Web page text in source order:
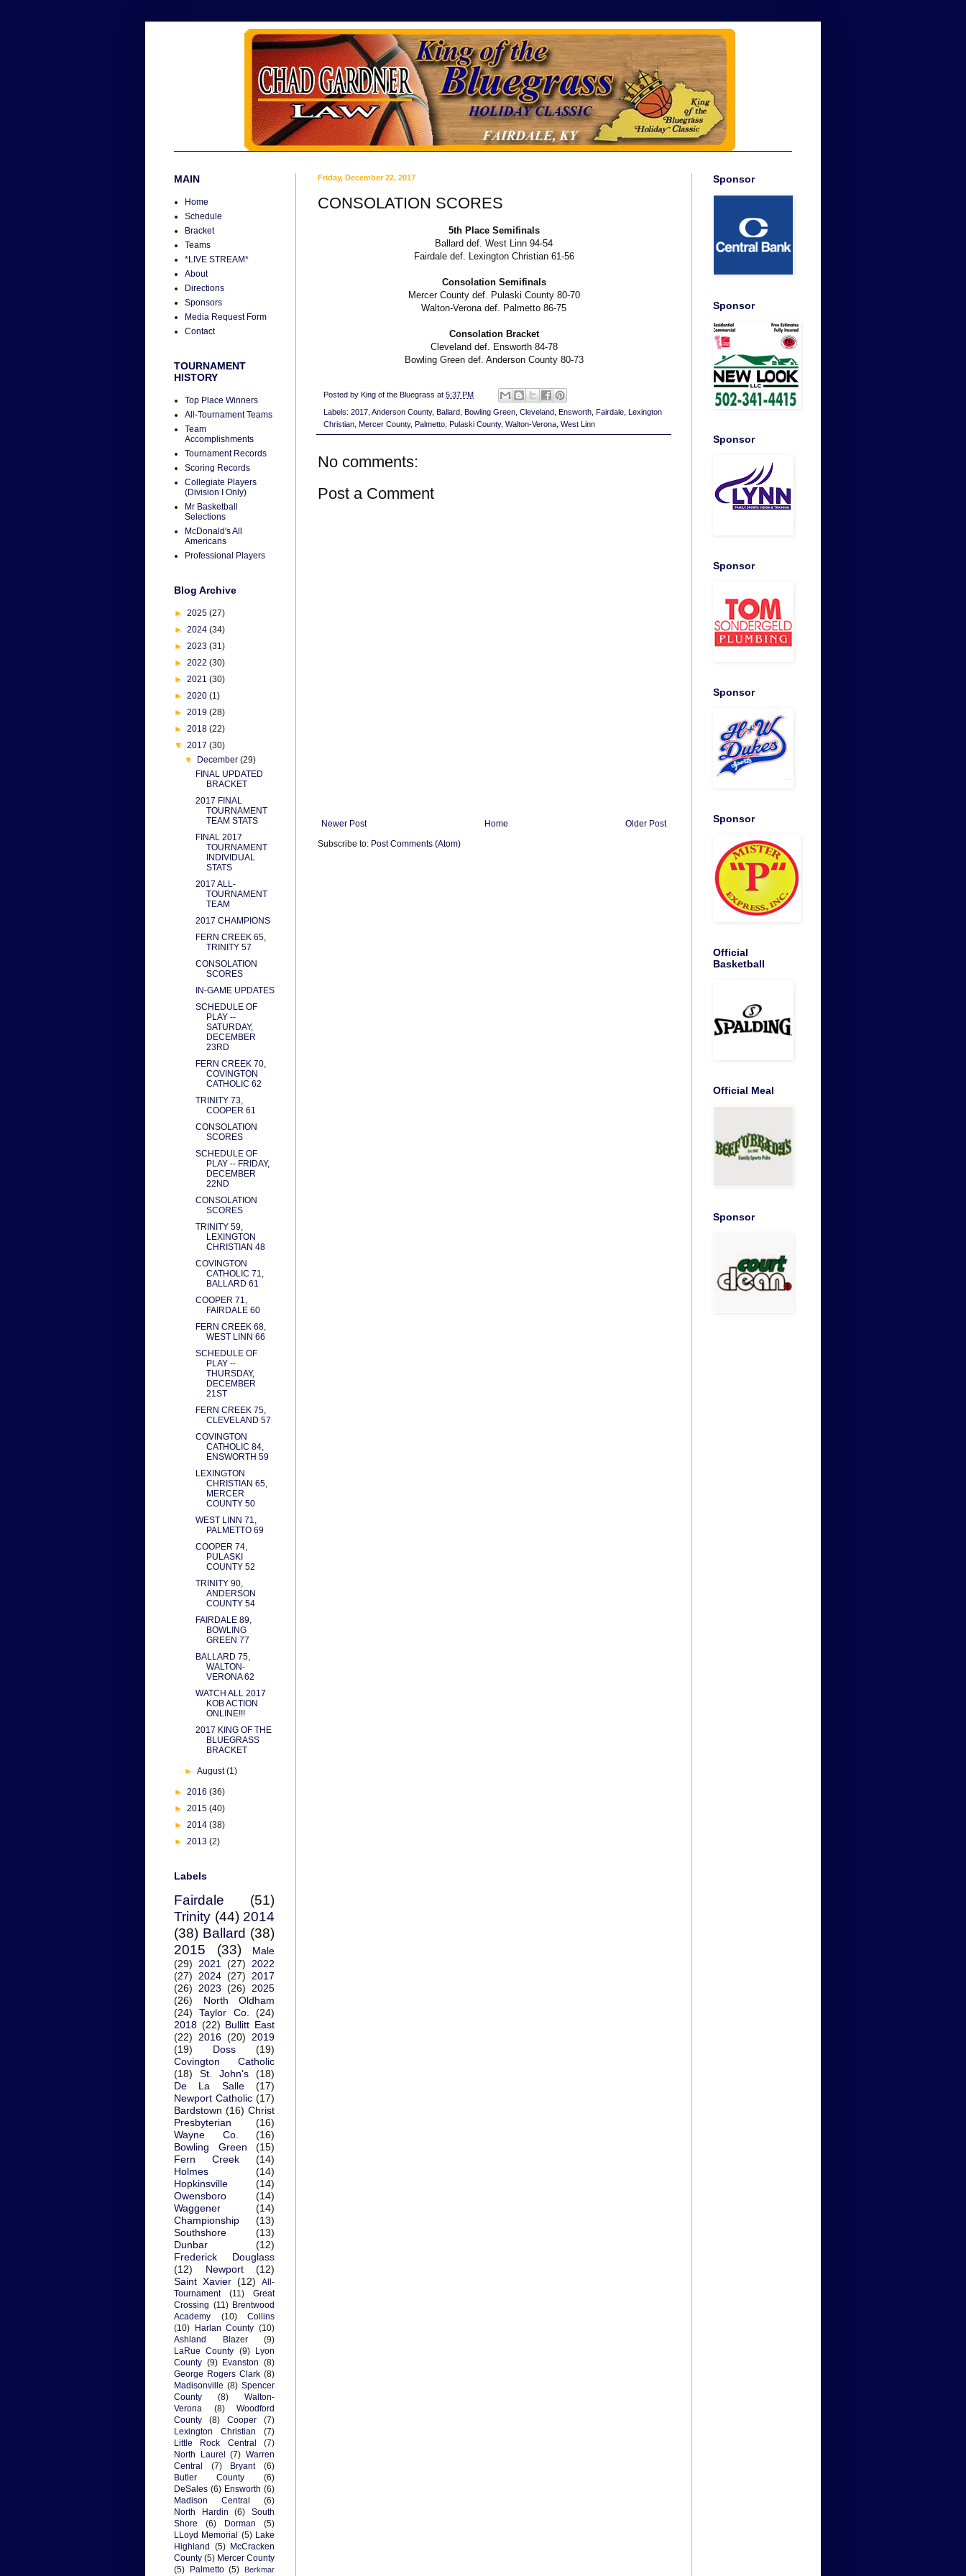
Friday, December 22, 2017
CONSOLATION SCORES
5th Place Semifinals
Ballard def. West Linn 94-54
Fairdale def. Lexington Christian 61-56
Consolation Semifinals
Mercer County def. Pulaski County 80-70
Walton-Verona def. Palmetto 86-75
Consolation Bracket
Cleveland def. Ensworth 84-78
Bowling Green def. Anderson County 80-73
Posted by King of the Bluegrass at 5:37 PM
Labels: 2017 Anderson County, Ballard Bowling Green Cleveland Ensworth Fairdale Lexington
Christian Mercer County, Palmetto Pulaski County, Walton-Verona West Linn
No comments:
Post a Comment
Newer Post Older Post
Home
Subscribe to: Post Comments (Atom)
MAIN
Home
Schedule
Bracket
Teams
*LIVE STREAM*
About
Directions
Sponsors
Media Request Form
Contact
TOURNAMENT
HISTORY
Top Place Winners
All-Tournament Teams
Team
Accomplishments
Tournament Records
Scoring Records
Collegiate Players
(Division I Only)
Mr Basketball
Selections
McDonald's All
Americans
Professional Players
Blog Archive
► 2025 (27)
► 2024 (34)
► 2023 (31)
► 2022 (30)
► 2021 (30)
► 2020 (1)
► 2019 (28)
► 2018 (22)
▼ 2017 (30)
▼
December(29)
FINAL UPDATED
BRACKET
2017 FINAL
TOURNAMENT
TEAM STATS
FINAL 2017
TOURNAMENT
INDIVIDUAL
STATS
2017 ALL-
TOURNAMENT
TEAM
2017 CHAMPIONS
FERN CREEK 65,
TRINITY 57
CONSOLATION
SCORES
IN-GAME UPDATES
SCHEDULE OF
PLAY --
SATURDAY,
DECEMBER
23RD
FERN CREEK 70,
COVINGTON
CATHOLIC 62
TRINITY 73,
COOPER 61
CONSOLATION
SCORES
SCHEDULE OF
PLAY -- FRIDAY,
DECEMBER
22ND
CONSOLATION
SCORES
TRINITY 59,
LEXINGTON
CHRISTIAN 48
COVINGTON
CATHOLIC 71,
BALLARD 61
COOPER 71,
FAIRDALE 60
FERN CREEK 68,
WEST LINN 66
SCHEDULE OF
PLAY --
THURSDAY,
DECEMBER
21ST
FERN CREEK 75,
CLEVELAND 57
COVINGTON
CATHOLIC 84,
ENSWORTH 59
LEXINGTON
CHRISTIAN 65,
MERCER
COUNTY 50
WEST LINN 71,
PALMETTO 69
COOPER 74,
PULASKI
COUNTY 52
TRINITY 90,
ANDERSON
COUNTY 54
FAIRDALE 89,
BOWLING
GREEN 77
BALLARD 75,
WALTON-
VERONA 62
WATCH ALL 2017
KOB ACTION
ONLINE!!!
2017 KING OF THE
BLUEGRASS
BRACKET
►August(1)
► 2016 (36)
► 2015 (40)
► 2014 (38)
► 2013 (2)
Labels
Fairdale
(51)
Trinity (44) 2014
(38) Ballard (38)
2015
(33)
Male
(29)
2021 (27)
2022
(27)
2024 (27)
2017
(26)
2023 (26)
2025
(26)
North Oldham
(24)
Taylor Co.
(24)
2018 (22) Bullitt East
(22)
2016 (20)
2019
(19)
Doss
(19)
Covington Catholic
(18)
St. John's
(18)
De La Salle
(17)
Newport Catholic (17)
Bardstown (16) Christ
Presbyterian
(16)
Wayne Co.
(16)
Bowling Green
(15)
Fern Creek
(14)
Holmes
(14)
Hopkinsville
(14)
Owensboro
(14)
Waggener
(14)
Championship
(13)
Southshore
(13)
Dunbar
(12)
Frederick Douglass
(12)
Newport
(12)
Saint Xavier (12)
All-
Tournament
(11)
Great
Crossing (11) Brentwood
Academy
(10)
Collins
(10)
Harlan County (10)
Ashland Blazer
(9)
LaRue County (9)
Lyon
County (9) Evanston (8)
George Rogers Clark (8)
Madisonville (8) Spencer
County
(8)
Walton-
Verona
(8)
Woodford
County
(8) Cooper
(7)
Lexington Christian
(7)
Little Rock Central
(7)
North Laurel
(7) Warren
Central
(7) Bryant
(6)
Butler County
(6)
DeSales (6) Ensworth (6)
Madison Central
(6)
North Hardin
(6)
South
Shore
(6) Dorman
(5)
LLoyd Memorial (5) Lake
Highland
(5)
McCracken
County (5) Mercer County
(5)
Palmetto (5) Berkmar
Sponsor
Sponsor
Sponsor
Sponsor
Sponsor
Sponsor
Official
Basketball
Official Meal
Sponsor